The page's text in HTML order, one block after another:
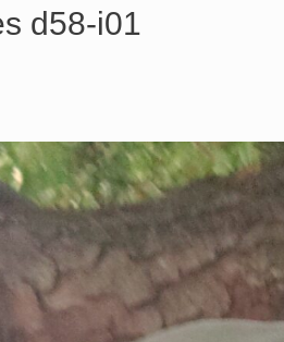
d58-i01